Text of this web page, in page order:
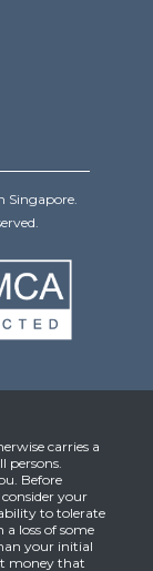
Singapore.
carries a
persons.
Before
your
to tolerate
a loss of some
your initial
money that